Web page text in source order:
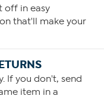
off in easy
that'll make your
If you don't, send
item in a